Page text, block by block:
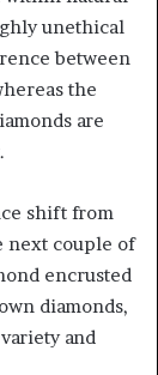
unethical
between
the
are
shift from
next couple of
encrusted
diamonds,
and